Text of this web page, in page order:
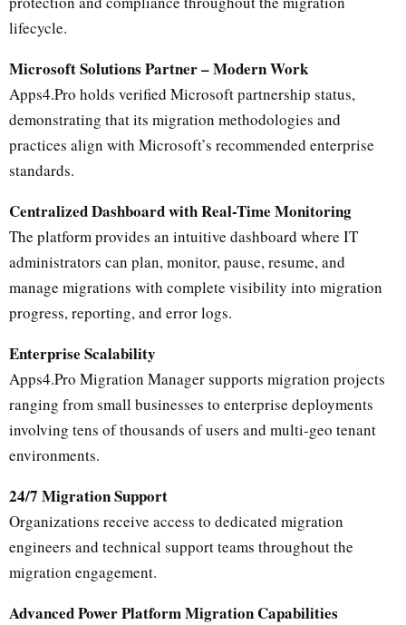
lifecycle.
Microsoft Solutions Partner – Modern Work
Apps4.Pro holds verified Microsoft partnership status,
demonstrating that its migration methodologies and
practices align with Microsoft’s recommended enterprise
standards.
Centralized Dashboard with Real-Time Monitoring
The platform provides an intuitive dashboard where IT
administrators can plan, monitor, pause, resume, and
manage migrations with complete visibility into migration
progress, reporting, and error logs.
Enterprise Scalability
Apps4.Pro Migration Manager supports migration projects
ranging from small businesses to enterprise deployments
involving tens of thousands of users and multi-geo tenant
environments.
24/7 Migration Support
Organizations receive access to dedicated migration
engineers and technical support teams throughout the
migration engagement.
Advanced Power Platform Migration Capabilities